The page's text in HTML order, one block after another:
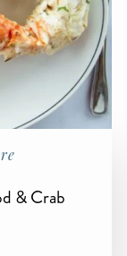
& Crab